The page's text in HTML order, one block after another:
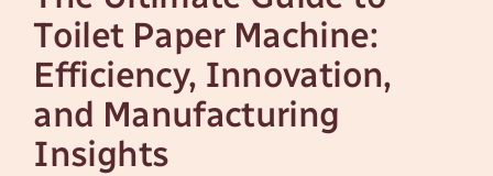
Toilet Paper Machine:
Efficiency, Innovation,
and Manufacturing
Insights